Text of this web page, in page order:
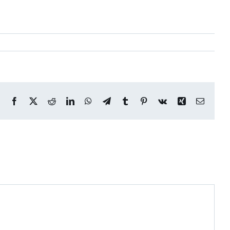
Facebook
X RedditLinkedInWhatsApp
TelegramTumblr Pinterest
Vk Xing Email